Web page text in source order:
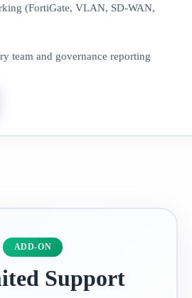
(FortiGate, VLAN, SD-WAN,
team and governance reporting
ADD-ON
Support